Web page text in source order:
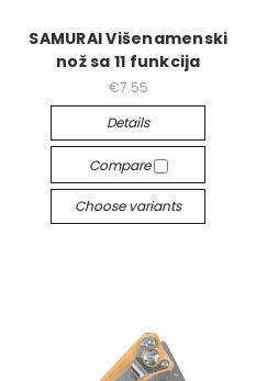
SAMURAI Višenamenski
nož sa 11 funkcija
€7.55
Details
Compare
Choose variants